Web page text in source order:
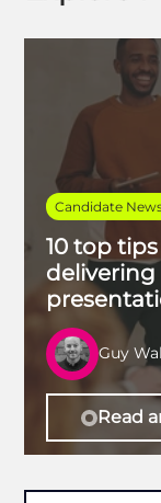
Candidate
10 top
Guy
Read